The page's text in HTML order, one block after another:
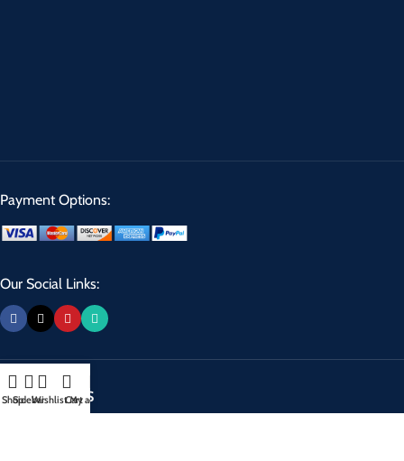
Payment Options:
Our Social Links:
USEFUL LINKS
ShopSidebarWishlistCart
My account